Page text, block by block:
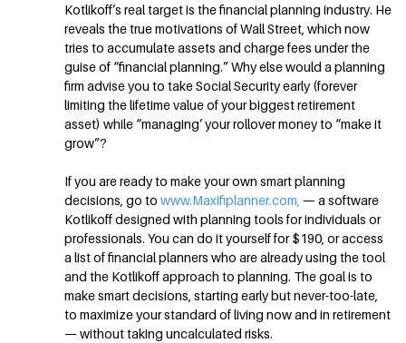
Kotlikoff’s real target is the financial planning industry. He
reveals the true motivations of Wall Street, which now
tries to accumulate assets and charge fees under the
guise of “financial planning.” Why else would a planning
firm advise you to take Social Security early (forever
limiting the lifetime value of your biggest retirement
asset) while “managing’ your rollover money to “make it
grow”?
If you are ready to make your own smart planning
decisions, go to www.Maxifiplanner.com, — a software
Kotlikoff designed with planning tools for individuals or
professionals. You can do it yourself for $190, or access
a list of financial planners who are already using the tool
and the Kotlikoff approach to planning. The goal is to
make smart decisions, starting early but never-too-late,
to maximize your standard of living now and in retirement
— without taking uncalculated risks.